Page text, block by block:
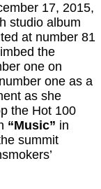
17, 2015,
studio album
at number 81
the
one on
one as a
as she
the Hot 100
“Music” in
summit